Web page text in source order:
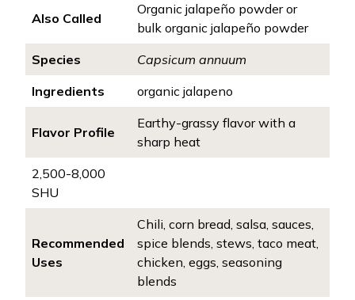
Also Called
Organic jalapeño powder or
bulk organic jalapeño powder
Species
Capsicum annuum
Ingredients
organic jalapeno
Flavor Profile
Earthy-grassy flavor with a
sharp heat
2,500-8,000
SHU
Recommended
Uses
Chili, corn bread, salsa, sauces,
spice blends, stews, taco meat,
chicken, eggs, seasoning
blends